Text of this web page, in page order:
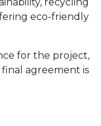
eco-friendly
for the project,
agreement is